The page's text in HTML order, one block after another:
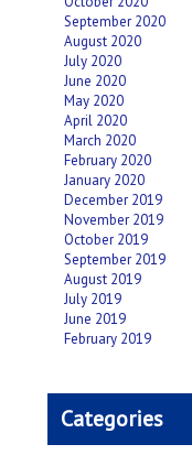
September 2020
August 2020
July 2020
June 2020
May 2020
April 2020
March 2020
February 2020
January 2020
December 2019
November 2019
October 2019
September 2019
August 2019
July 2019
June 2019
February 2019
Categories